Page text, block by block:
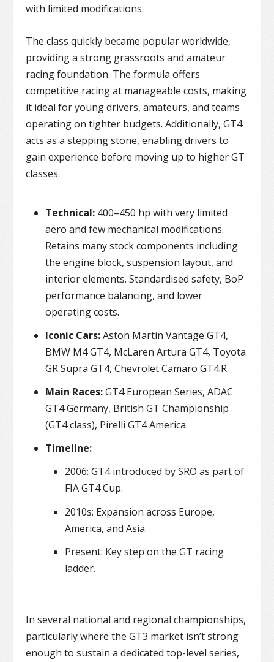
with limited modifications.
The class quickly became popular worldwide,
providing a strong grassroots and amateur
racing foundation. The formula offers
competitive racing at manageable costs, making
it ideal for young drivers, amateurs, and teams
operating on tighter budgets. Additionally, GT4
acts as a stepping stone, enabling drivers to
gain experience before moving up to higher GT
classes.
Technical: 400–450 hp with very limited
aero and few mechanical modifications.
Retains many stock components including
the engine block, suspension layout, and
interior elements. Standardised safety, BoP
performance balancing, and lower
operating costs.
Iconic Cars:Aston Martin Vantage GT4,
BMW M4 GT4, McLaren Artura GT4, Toyota
GR Supra GT4, Chevrolet Camaro GT4.R.
Main Races:GT4 European Series, ADAC
GT4 Germany, British GT Championship
(GT4 class), Pirelli GT4 America.
Timeline:
2006: GT4 introduced by SRO as part of
FIA GT4 Cup.
2010s: Expansion across Europe,
America, and Asia.
Present: Key step on the GT racing
ladder.
In several national and regional championships,
particularly where the GT3 market isn’t strong
enough to sustain a dedicated top-level series,